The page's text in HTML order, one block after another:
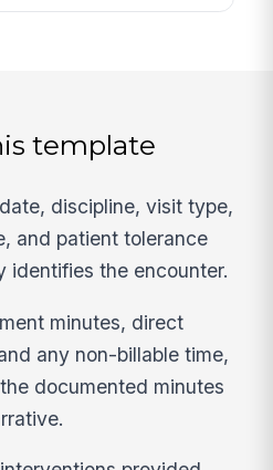
template
discipline, visit type,
and patient tolerance
identifies the encounter.
minutes, direct
any non-billable time,
documented minutes